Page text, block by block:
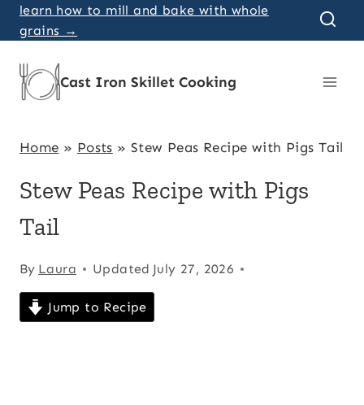
Skip
to
content
learn how to mill and bake with whole
grains →
Cast Iron Skillet Cooking
Home » Posts »Stew Peas Recipe with Pigs Tail
Stew Peas Recipe with Pigs
Tail
By Laura Updated July 27, 2026
Jump to Recipe